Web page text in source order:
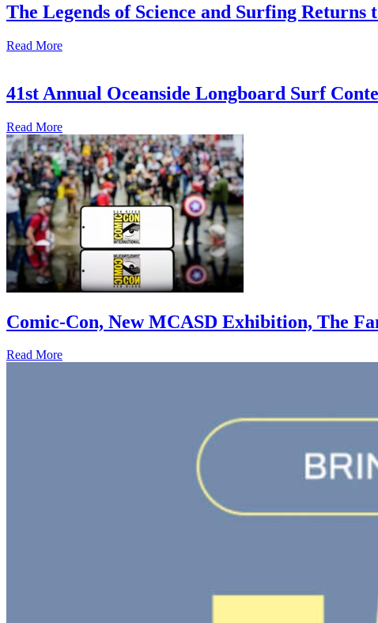
The Legends of Science and Surfing Returns
Read More
41st Annual Oceanside Longboard Surf
Read More
Comic-Con, New MCASD Exhibition, The
Read More